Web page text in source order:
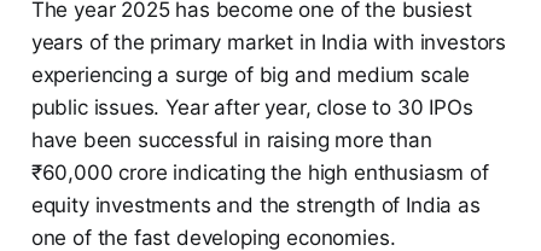
The year 2025 has become one of the busiest
years of the primary market in India with investors
experiencing a surge of big and medium scale
public issues. Year after year, close to 30 IPOs
have been successful in raising more than
₹60,000 crore indicating the high enthusiasm of
equity investments and the strength of India as
one of the fast developing economies.